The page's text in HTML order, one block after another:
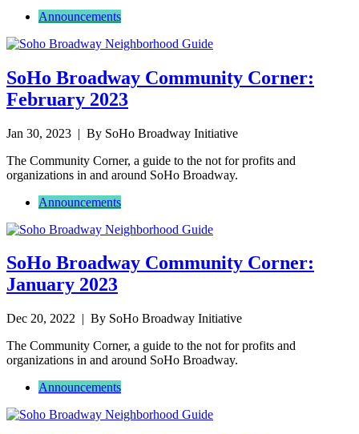
Announcements
SoHo Broadway Community Corner:
February 2023
Jan 30, 2023 | By SoHo Broadway Initiative
The Community Corner, a guide to the not for profits and
organizations in and around SoHo Broadway.
Announcements
SoHo Broadway Community Corner:
January 2023
Dec 20, 2022 | By SoHo Broadway Initiative
The Community Corner, a guide to the not for profits and
organizations in and around SoHo Broadway.
Announcements